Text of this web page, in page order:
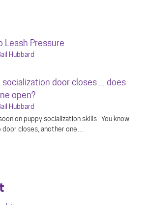
Leash Pressure
Hubbard
door closes ... does
open?
Hubbard
on puppy socialization skills You know
door closes, another one…